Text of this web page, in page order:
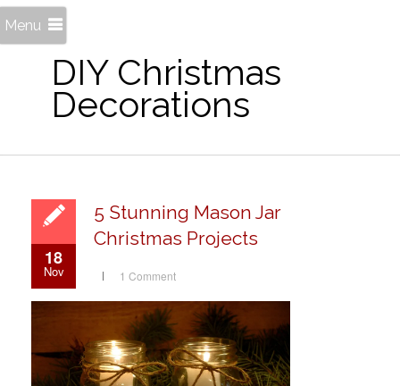
DIY Christmas
Decorations
Menu
18
Nov
5 Stunning Mason Jar
Christmas Projects
1 Comment